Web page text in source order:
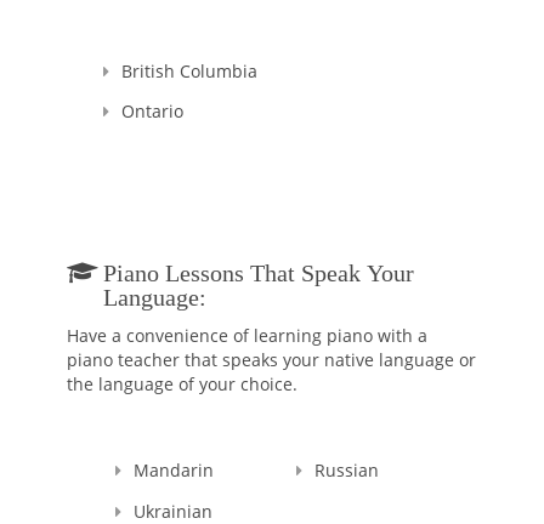
with kids and their parents/guardians from a variety of ethnic,
cultural, and socioeconomic backgrounds.
British Columbia
Ontario
Piano Lessons That Speak Your
Language:
Have a convenience of learning piano with a
piano teacher that speaks your native language or
the language of your choice.
Mandarin
Russian
Ukrainian